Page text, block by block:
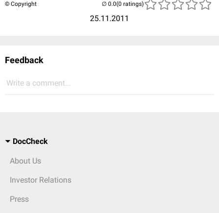
© Copyright
25.11.2011
(0 ratings)
Feedback
Write a comment...
DocCheck
About Us
Investor Relations
Press